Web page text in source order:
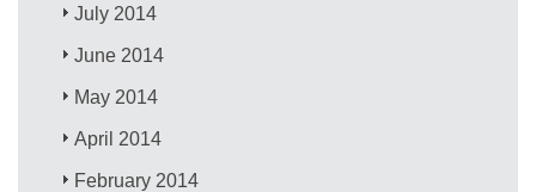
July 2014
June 2014
May 2014
April 2014
February 2014